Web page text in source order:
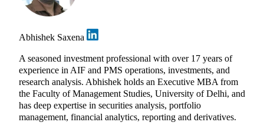
Abhishek Saxena
A seasoned investment professional with over 17 years of
experience in AIF and PMS operations, investments, and
research analysis. Abhishek holds an Executive MBA from
the Faculty of Management Studies, University of Delhi, and
has deep expertise in securities analysis, portfolio
management, financial analytics, reporting and derivatives.